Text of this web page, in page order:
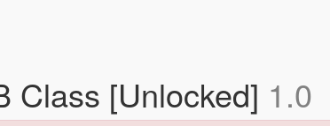
Class [Unlocked] 1.0